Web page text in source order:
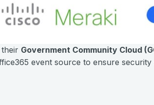
Government Community Cloud
event source to ensure